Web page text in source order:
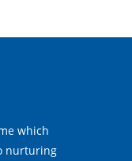
which
nurturing